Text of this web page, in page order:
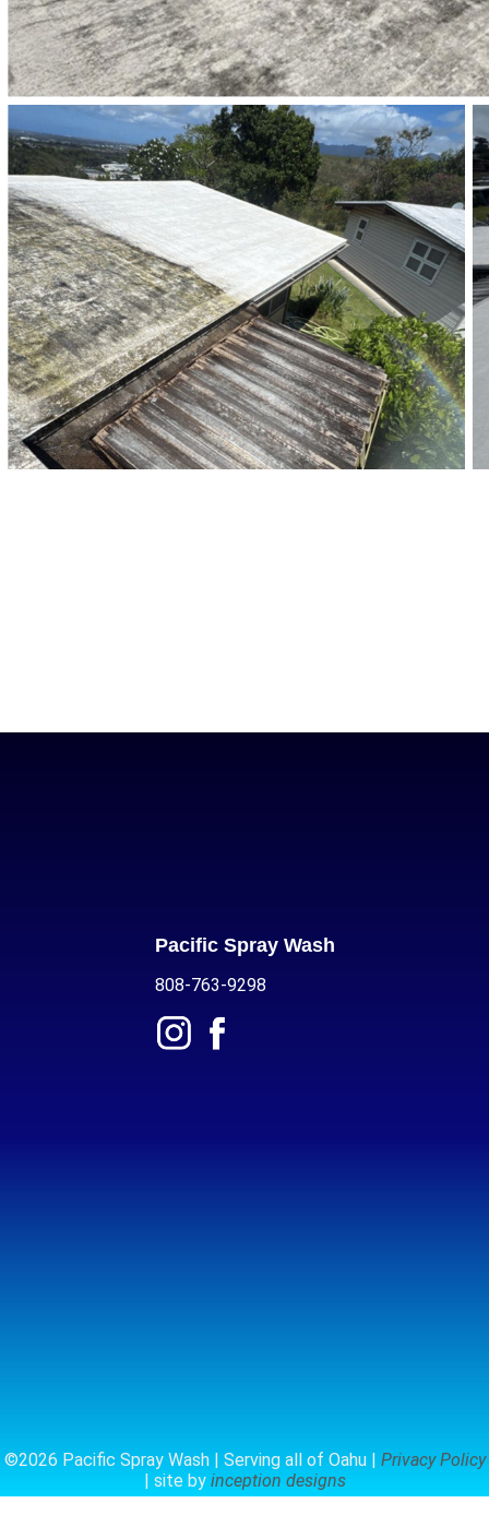
Pacific Spray Wash
808-763-9298
©2026 Pacific Spray Wash | Serving all of Oahu | Privacy Policy
| site by inception designs